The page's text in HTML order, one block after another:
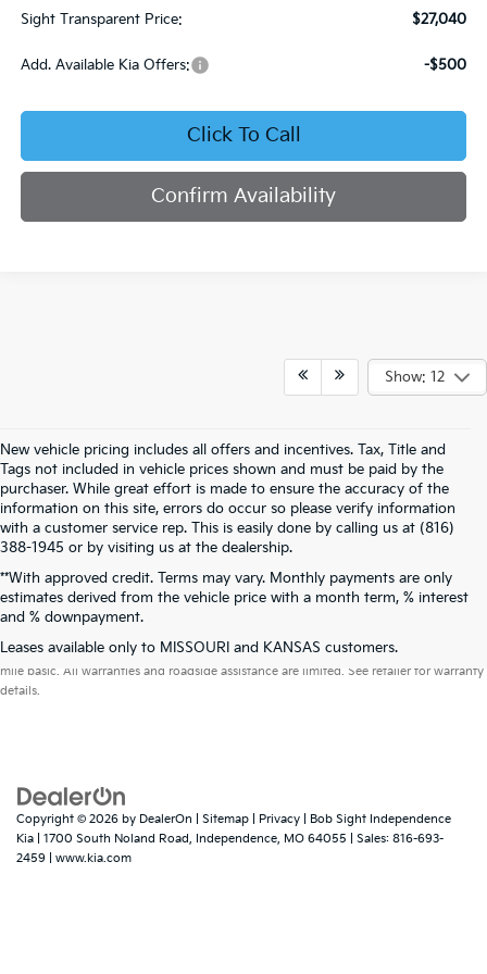
Sight Transparent Price:
$27,040
Add. Available Kia Offers: -$500
Click To Call
Confirm Availability
Show: 12
New vehicle pricing includes all offers and incentives. Tax, Title and
Tags not included in vehicle prices shown and must be paid by the
purchaser. While great effort is made to ensure the accuracy of the
information on this site, errors do occur so please verify information
with a customer service rep. This is easily done by calling us at (816)
388-1945 or by visiting us at the dealership.
**With approved credit. Terms may vary. Monthly payments are only
estimates derived from the vehicle price with a month term, % interest
and % downpayment.
Leases available only to MISSOURI and KANSAS customers.
Warranties include 10-year/100,000-mile powertrain and 5-year/60,000-
mile basic. All warranties and roadside assistance are limited. See retailer for warranty
details.
Copyright © 2026 by DealerOn Sitemap Privacy | Bob Sight Independence
Kia
1700 South Noland Road, Independence, MO 64055 | Sales: 816-693-
2459
www.kia.com